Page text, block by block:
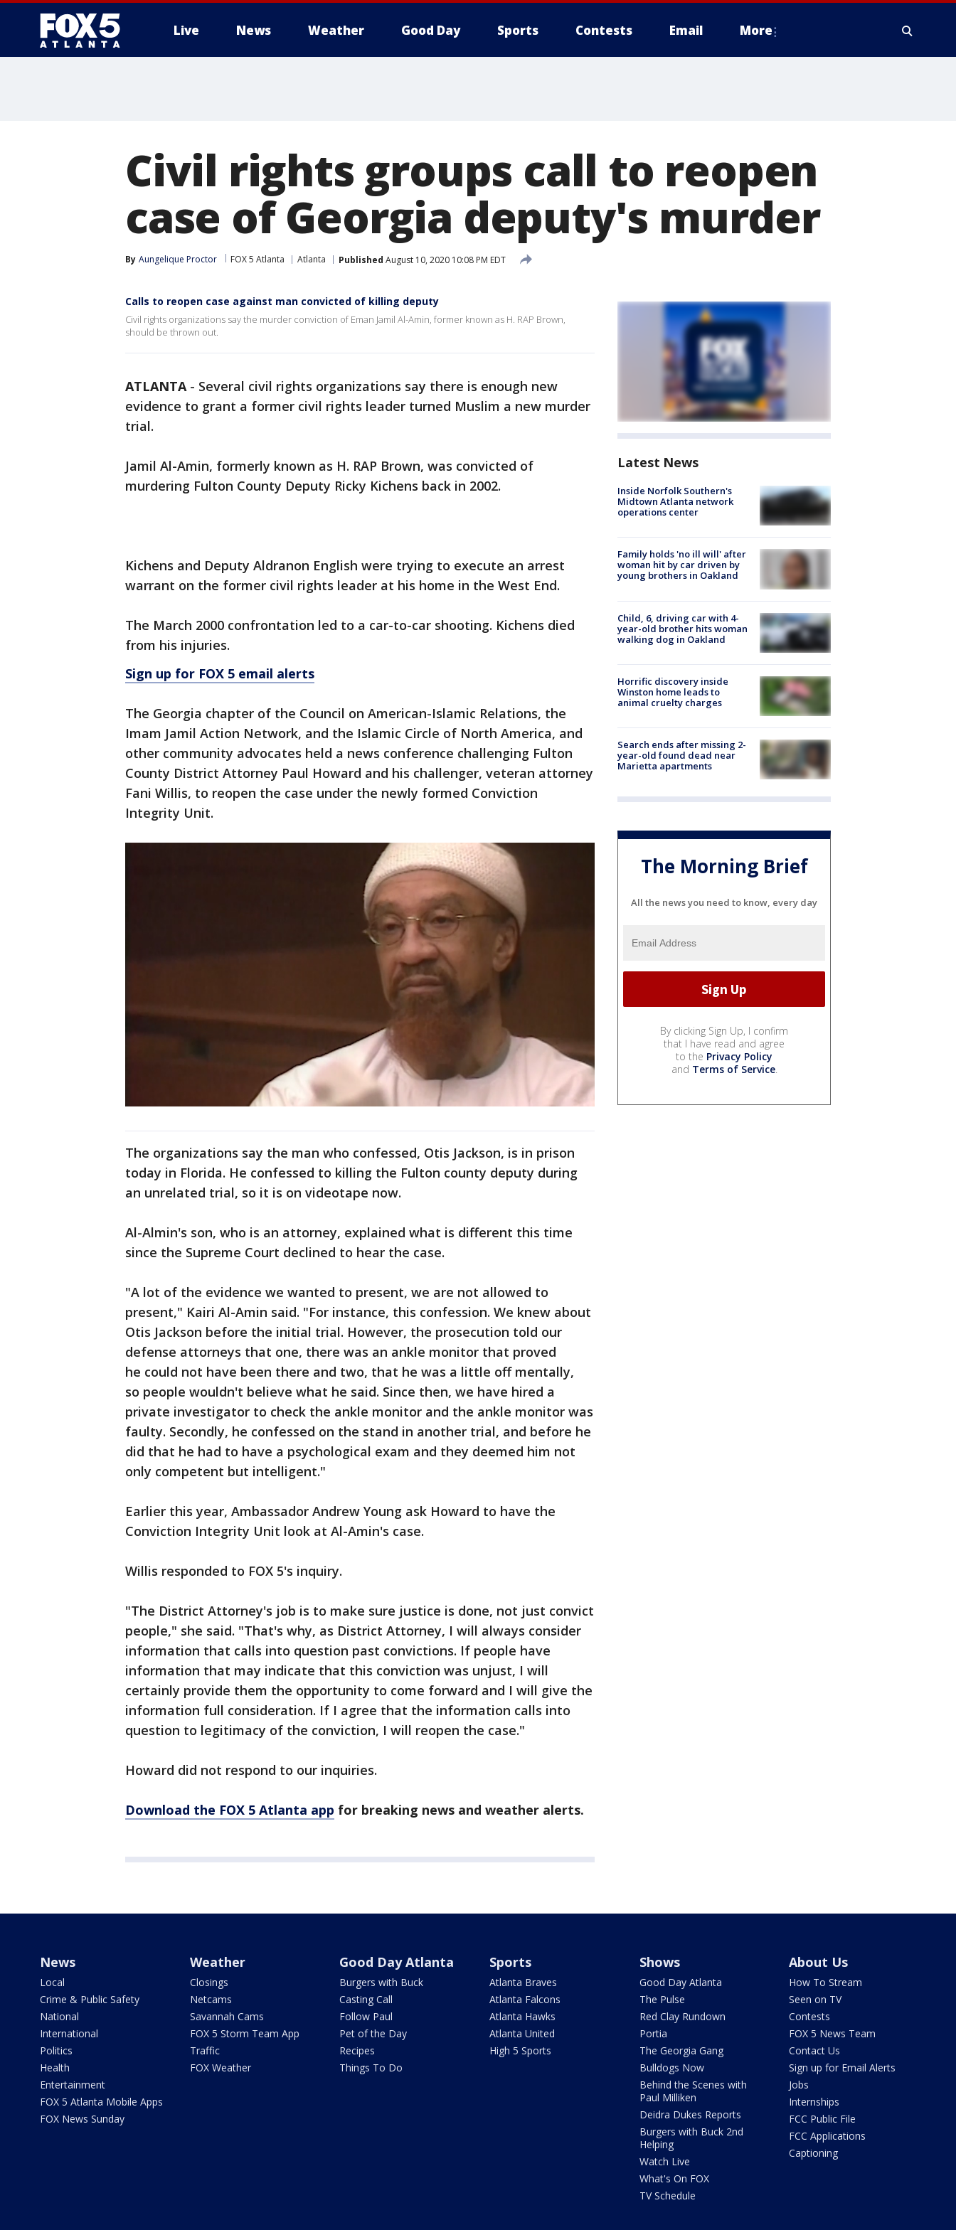
Live News Weather Good Day Sports Contests Email More
Civil rights groups call to reopen
case of Georgia deputy's murder
By Aungelique Proctor FOX 5 Atlanta Atlanta Published August 10, 2020 10:08 PM EDT
Calls to reopen case against man convicted of killing deputy
Civil rights organizations say the murder conviction of Eman Jamil Al-Amin, former known as H. RAP Brown,
should be thrown out.
ATLANTA- Several civil rights organizations say there is enough new
evidence to grant a former civil rights leader turned Muslim a new murder
trial.
Jamil Al-Amin, formerly known as H. RAP Brown, was convicted of
murdering Fulton County Deputy Ricky Kichens back in 2002.
Kichens and Deputy Aldranon English were trying to execute an arrest
warrant on the former civil rights leader at his home in the West End.
The March 2000 confrontation led to a car-to-car shooting. Kichens died
from his injuries.
Sign up for FOX 5 email alerts
The Georgia chapter of the Council on American-Islamic Relations, the
Imam Jamil Action Network, and the Islamic Circle of North America, and
other community advocates held a news conference challenging Fulton
County District Attorney Paul Howard and his challenger, veteran attorney
Fani Willis, to reopen the case under the newly formed Conviction
Integrity Unit.
The organizations say the man who confessed, Otis Jackson, is in prison
today in Florida. He confessed to killing the Fulton county deputy during
an unrelated trial, so it is on videotape now.
Al-Almin's son, who is an attorney, explained what is different this time
since the Supreme Court declined to hear the case.
"A lot of the evidence we wanted to present, we are not allowed to
present," Kairi Al-Amin said. "For instance, this confession. We knew about
Otis Jackson before the initial trial. However, the prosecution told our
defense attorneys that one, there was an ankle monitor that proved
he could not have been there and two, that he was a little off mentally,
so people wouldn't believe what he said. Since then, we have hired a
private investigator to check the ankle monitor and the ankle monitor was
faulty. Secondly, he confessed on the stand in another trial, and before he
did that he had to have a psychological exam and they deemed him not
only competent but intelligent."
Earlier this year, Ambassador Andrew Young ask Howard to have the
Conviction Integrity Unit look at Al-Amin's case.
Willis responded to FOX 5's inquiry.
"The District Attorney's job is to make sure justice is done, not just convict
people," she said. "That's why, as District Attorney, I will always consider
information that calls into question past convictions. If people have
information that may indicate that this conviction was unjust, I will
certainly provide them the opportunity to come forward and I will give the
information full consideration. If I agree that the information calls into
question to legitimacy of the conviction, I will reopen the case."
Howard did not respond to our inquiries.
Download the FOX 5 Atlanta app for breaking news and weather alerts.
Latest News
Inside Norfolk Southern's
Midtown Atlanta network
operations center
Family holds 'no ill will' after
woman hit by car driven by
young brothers in Oakland
Child, 6, driving car with 4-
year-old brother hits woman
walking dog in Oakland
Horrific discovery inside
Winston home leads to
animal cruelty charges
Search ends after missing 2-
year-old found dead near
Marietta apartments
The Morning Brief
All the news you need to know, every day
By clicking Sign Up, I confirm
that I have read and agree
to the Privacy Policy
and Terms of Service.
News
Local
Crime & Public Safety
National
International
Politics
Health
Entertainment
FOX 5 Atlanta Mobile Apps
FOX News Sunday
Weather
Closings
Netcams
Savannah Cams
FOX 5 Storm Team App
Traffic
FOX Weather
Good Day Atlanta
Burgers with Buck
Casting Call
Follow Paul
Pet of the Day
Recipes
Things To Do
Sports
Atlanta Braves
Atlanta Falcons
Atlanta Hawks
Atlanta United
High 5 Sports
Shows
Good Day Atlanta
The Pulse
Red Clay Rundown
Portia
The Georgia Gang
Bulldogs Now
Behind the Scenes with
Paul Milliken
Deidra Dukes Reports
Burgers with Buck 2nd
Helping
Watch Live
What's On FOX
TV Schedule
About Us
How To Stream
Seen on TV
Contests
FOX 5 News Team
Contact Us
Sign up for Email Alerts
Jobs
Internships
FCC Public File
FCC Applications
Captioning